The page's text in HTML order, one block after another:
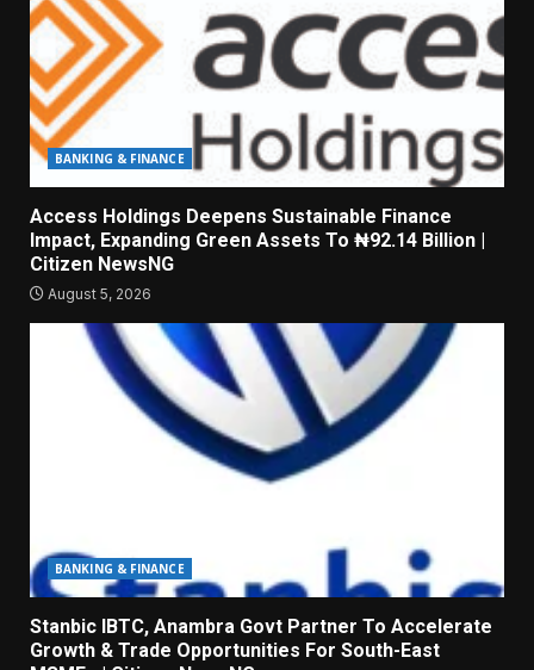
BANKING & FINANCE
Access Holdings Deepens Sustainable Finance
Impact, Expanding Green Assets To ₦92.14 Billion |
Citizen NewsNG
August 5, 2026
BANKING & FINANCE
Stanbic IBTC, Anambra Govt Partner To Accelerate
Growth & Trade Opportunities For South-East